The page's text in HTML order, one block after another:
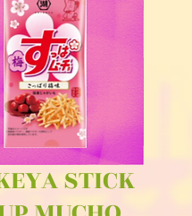
STICK